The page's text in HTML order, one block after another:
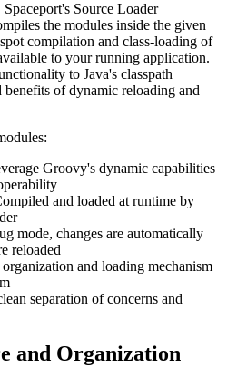
Spaceport's Source Loader
the modules inside the given
compilation and class-loading of
to your running application.
to Java's classpath
of dynamic reloading and
Groovy's dynamic capabilities
and loaded at runtime by
mode, changes are automatically
reloaded
and loading mechanism
separation of concerns and
and Organization